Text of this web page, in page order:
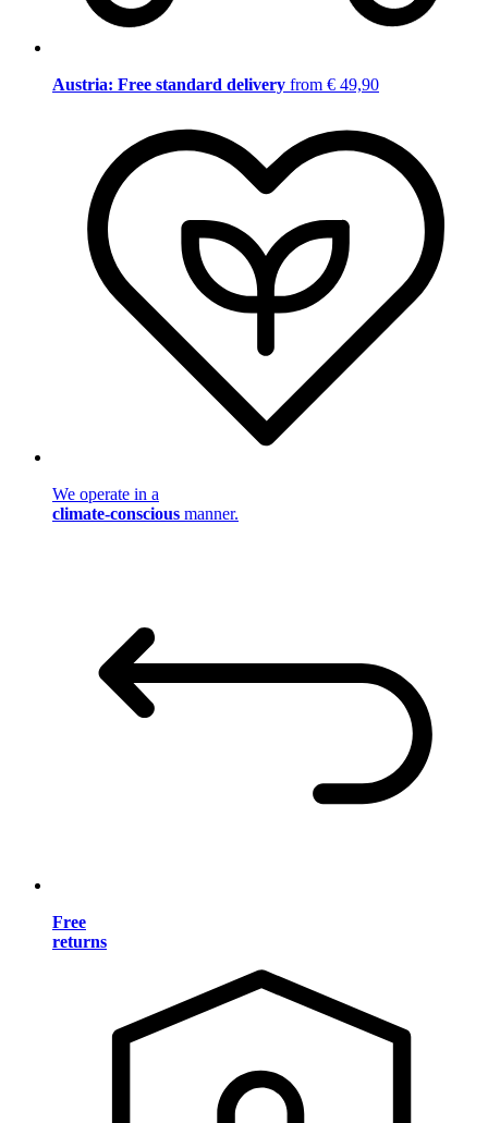
Austria: Free standard delivery from € 49,90
We operate in a
climate-conscious manner.
Free
returns